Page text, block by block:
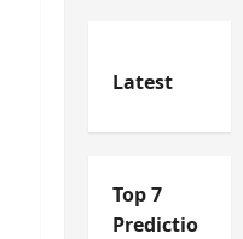
Latest
Top 7
Predictio